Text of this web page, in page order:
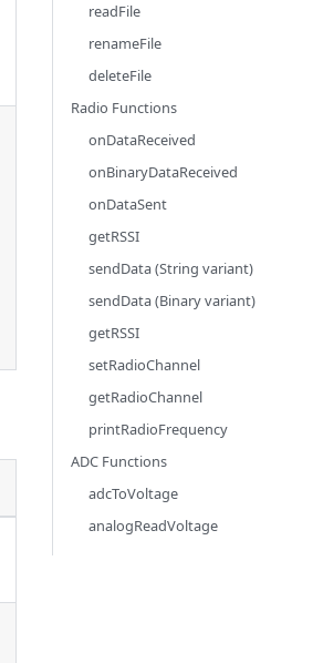
readFile
renameFile
deleteFile
Radio Functions
onDataReceived
onBinaryDataReceived
onDataSent
getRSSI
sendData (String variant)
sendData (Binary variant)
getRSSI
setRadioChannel
getRadioChannel
printRadioFrequency
ADC Functions
adcToVoltage
analogReadVoltage